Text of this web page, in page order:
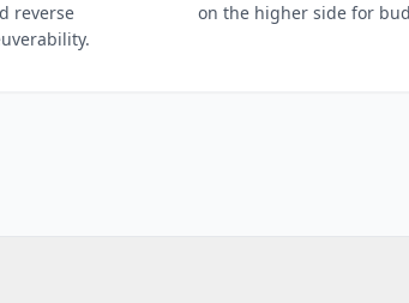
reverse
on the higher side for